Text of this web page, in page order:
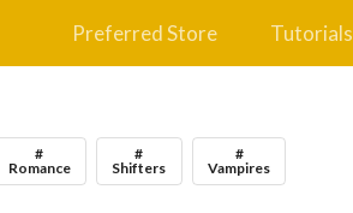
Preferred Store Tutorials
#
Romance
#
Shifters
#
Vampires